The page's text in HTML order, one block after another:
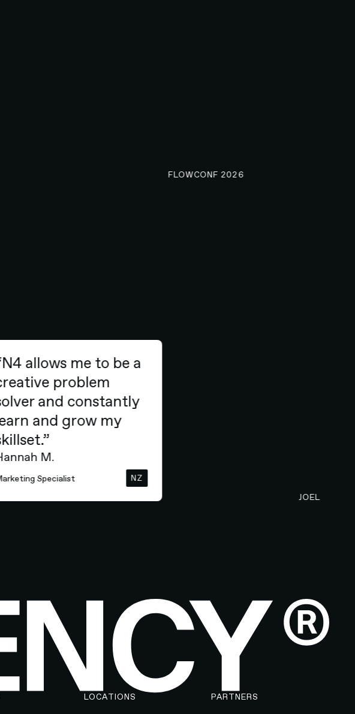
FLOWCONF 2026
“N4 allows me to be a
creative problem
solver and constantly
learn and grow my
skillset.”
Hannah M.
Marketing Specialist
NZ
JOEL
LOCATIONS PARTNERS